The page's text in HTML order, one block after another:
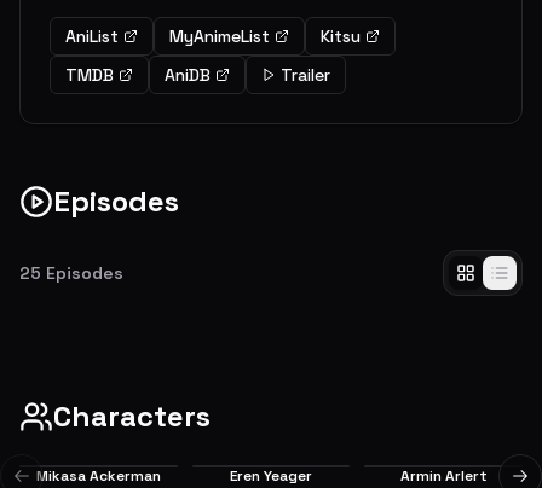
AniList MyAnimeList
Kitsu
TMDB
AniDB Trailer
Episodes
25 Episodes
To You, 2000 Years in the Future: The Fall of
Characters
Mikasa Ackerman Eren Yeager Armin Arlert